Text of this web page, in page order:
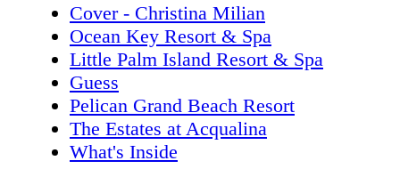
Cover - Christina Milian
Ocean Key Resort & Spa
Little Palm Island Resort & Spa
Guess
Pelican Grand Beach Resort
The Estates at Acqualina
What's Inside